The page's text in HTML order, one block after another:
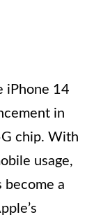
iPhone 14
in
chip. With
usage,
become a